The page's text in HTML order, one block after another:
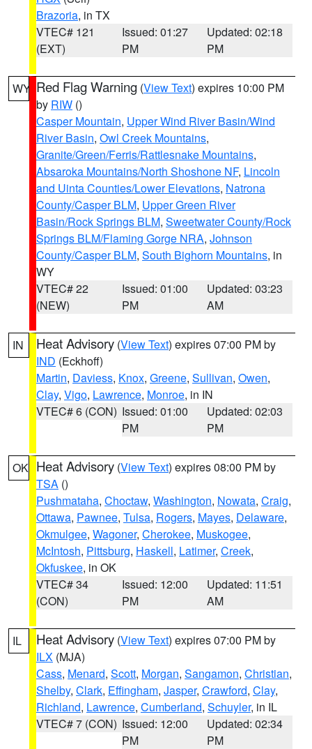
Brazoria, in TX
VTEC# 121
(EXT)
Issued: 01:27
PM
Updated: 02:18
PM
WY Red Flag Warning (View Text) expires 10:00 PM
by RIW ()
Casper Mountain, Upper Wind River Basin/Wind
River Basin, Owl Creek Mountains,
Granite/Green/Ferris/Rattlesnake Mountains,
Absaroka Mountains/North Shoshone NF, Lincoln
and Uinta Counties/Lower Elevations, Natrona
County/Casper BLM, Upper Green River
Basin/Rock Springs BLM, Sweetwater County/Rock
Springs BLM/Flaming Gorge NRA, Johnson
County/Casper BLM, South Bighorn Mountains, in
WY
VTEC# 22
(NEW)
Issued: 01:00
PM
Updated: 03:23
AM
IN Heat Advisory (View Text) expires 07:00 PM by
IND (Eckhoff)
Martin, Daviess, Knox, Greene, Sullivan, Owen,
Clay, Vigo, Lawrence, Monroe, in IN
VTEC# 6 (CON) Issued: 01:00
PM
Updated: 02:03
PM
OK Heat Advisory (View Text) expires 08:00 PM by
TSA ()
Pushmataha, Choctaw, Washington, Nowata, Craig,
Ottawa, Pawnee, Tulsa, Rogers, Mayes, Delaware,
Okmulgee, Wagoner, Cherokee, Muskogee,
McIntosh, Pittsburg, Haskell, Latimer, Creek,
Okfuskee, in OK
VTEC# 34
(CON)
Issued: 12:00
PM
Updated: 11:51
AM
IL Heat Advisory (View Text) expires 07:00 PM by
ILX (MJA)
Cass, Menard, Scott, Morgan, Sangamon, Christian,
Shelby, Clark, Effingham, Jasper, Crawford, Clay,
Richland, Lawrence, Cumberland, Schuyler, in IL
VTEC# 7 (CON) Issued: 12:00
PM
Updated: 02:34
PM